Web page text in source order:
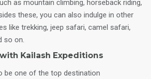
as mountain climbing, horseback riding,
these, you can also indulge in other
like trekking, jeep safari, camel safari,
so on.
Kailash Expeditions
be one of the top destination